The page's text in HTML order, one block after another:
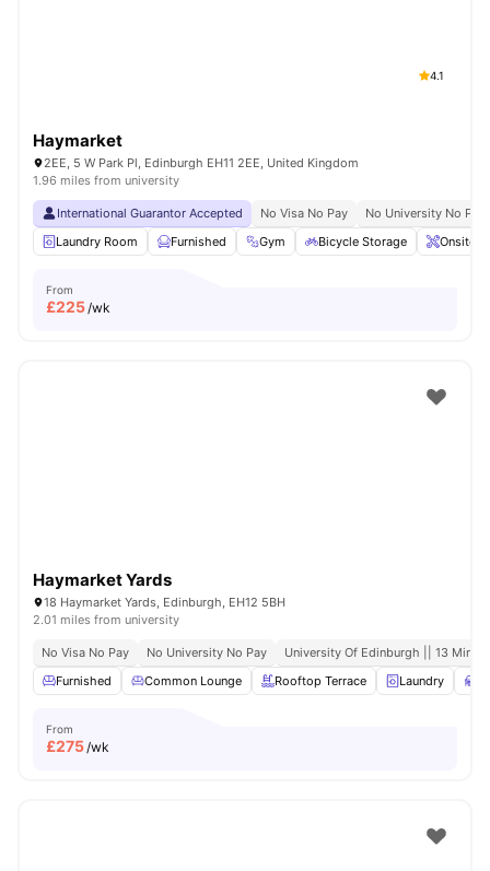
4.1
Haymarket
2EE, 5 W Park Pl, Edinburgh EH11 2EE, United Kingdom
1.96 miles from university
International Guarantor Accepted No Visa No Pay
No University No Pay
Laundry Room
Furnished Gym Bicycle Storage Onsite
From
£225/wk
Haymarket Yards
18 Haymarket Yards, Edinburgh, EH12 5BH
2.01 miles from university
No Visa No Pay No University No Pay
University Of Edinburgh || 13
Furnished
Common Lounge Rooftop Terrace Laundry
From
£275/wk